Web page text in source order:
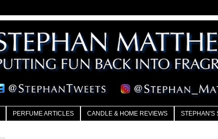
PERFUME ARTICLES CANDLE & HOME REVIEWS STEPHAN'S